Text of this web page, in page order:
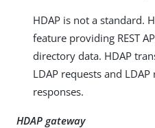
HDAP is not a standard.
feature providing REST
directory data. HDAP
LDAP requests and LDAP
responses.
HDAP gateway